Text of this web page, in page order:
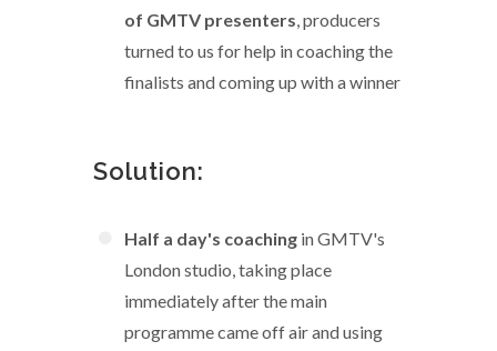
of GMTV presenters, producers
turned to us for help in coaching the
finalists and coming up with a winner
Solution:
Half a day's coaching in GMTV's
London studio, taking place
immediately after the main
programme came off air and using